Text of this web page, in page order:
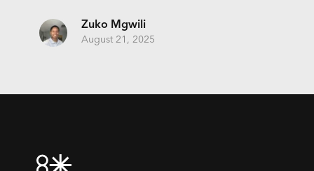
Zuko Mgwili
August 21, 2025